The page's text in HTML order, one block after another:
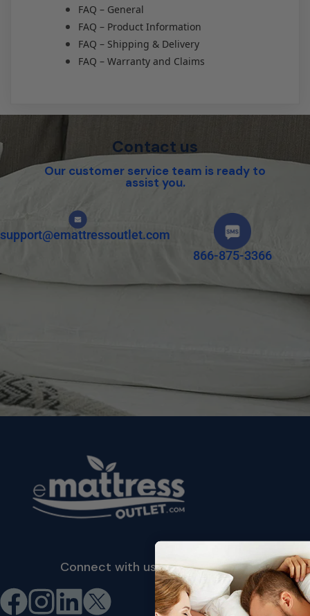
FAQ – General
FAQ – Product Information
FAQ – Shipping & Delivery
FAQ – Warranty and Claims
Contact us
Our customer service team is ready to
assist you.
support@emattressoutlet.com
866-875-3366
Connect with us